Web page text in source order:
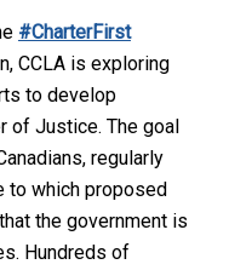
#CharterFirst
CCLA is exploring
to develop
of Justice. The goal
regularly
to which proposed
the government is
Hundreds of